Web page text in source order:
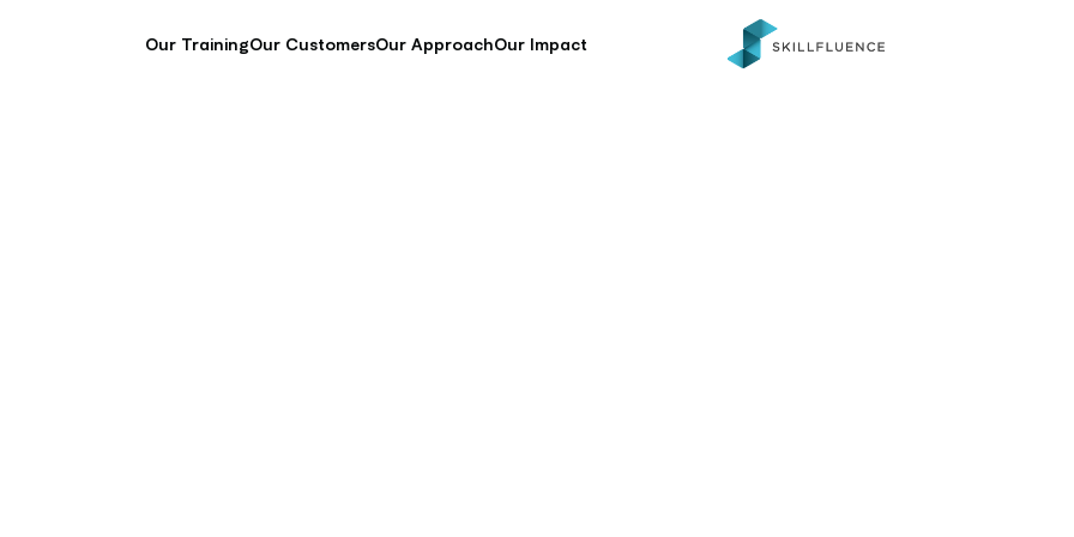
Our TrainingOur CustomersOur ApproachOur Impact